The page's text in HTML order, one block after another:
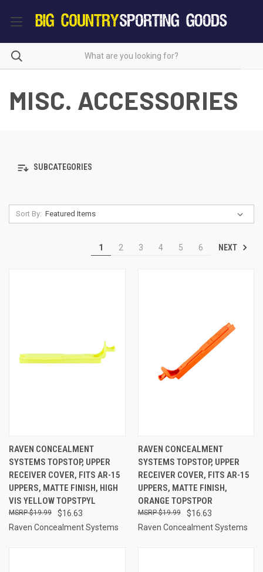
MISC. ACCESSORIES
SUBCATEGORIES
Sort By:
1 2 3 4 5 6 NEXT
RAVEN CONCEALMENT
SYSTEMS TOPSTOP, UPPER
RECEIVER COVER, FITS AR-15
UPPERS, MATTE FINISH, HIGH
VIS YELLOW TOPSTPYL
$16.63
$19.99
Raven Concealment Systems
RAVEN CONCEALMENT
SYSTEMS TOPSTOP, UPPER
RECEIVER COVER, FITS AR-15
UPPERS, MATTE FINISH,
ORANGE TOPSTPOR
$16.63
$19.99
Raven Concealment Systems